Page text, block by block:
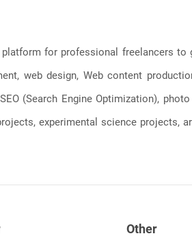
for professional freelancers
web design, Web content
(Search Engine Optimization),
experimental science projects,
Other